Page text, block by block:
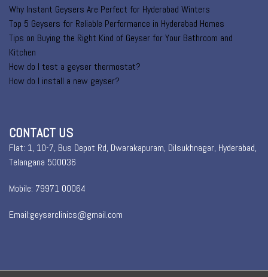
Why Instant Geysers Are Perfect for Hyderabad Winters
Top 5 Geysers for Reliable Performance in Hyderabad Homes
Tips on Buying the Right Kind of Geyser for Your Bathroom and
Kitchen
How do I test a geyser thermostat?
How do I install a new geyser?
CONTACT US
Flat: 1, 10-7, Bus Depot Rd, Dwarakapuram, Dilsukhnagar, Hyderabad,
Telangana 500036
Mobile: 79971 00064
Email:geyserclinics@gmail.com